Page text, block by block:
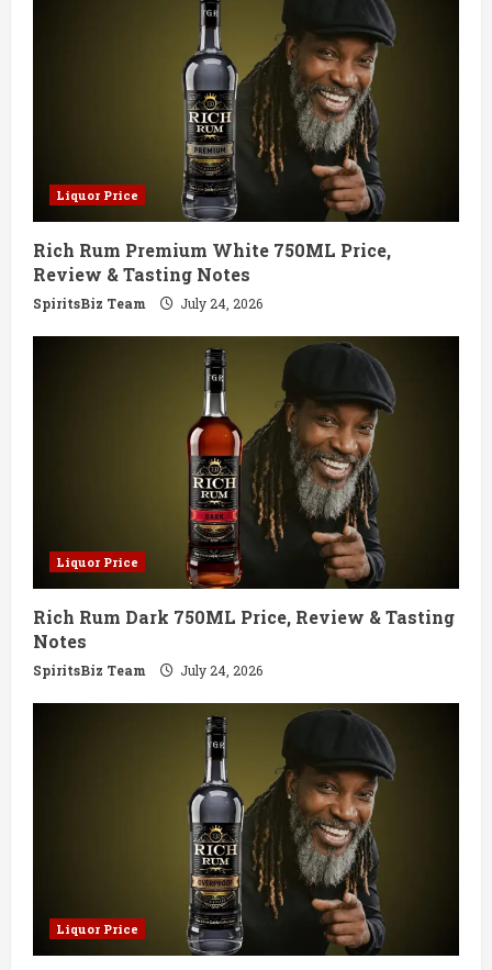
i
n
g
Liquor Price
Rich Rum Premium White 750ML Price,
Review & Tasting Notes
SpiritsBiz Team July 24, 2026
Liquor Price
Rich Rum Dark 750ML Price, Review & Tasting
Notes
SpiritsBiz Team July 24, 2026
Liquor Price